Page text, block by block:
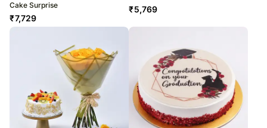
Cake Surprise
₹7,729
₹5,769